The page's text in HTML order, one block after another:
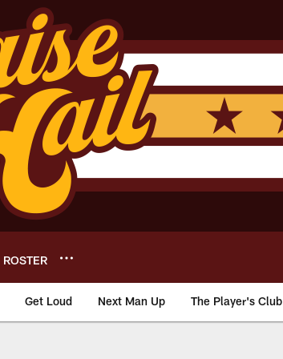
ROSTER
Get Loud Next Man Up The Player's Club